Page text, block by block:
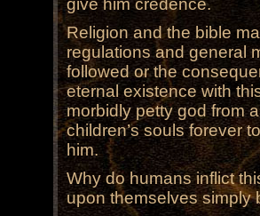
give him credence.
Religion and the bible
regulations and general
followed or the
eternal existence with
morbidly petty god from
children’s souls forever
him.
Why do humans inflict
upon themselves simply